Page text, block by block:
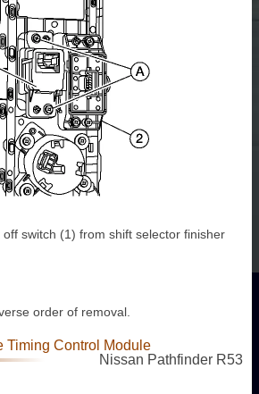
switch (1) from shift selector finisher
order of removal.
Timing Control Module
Nissan Pathfinder R53